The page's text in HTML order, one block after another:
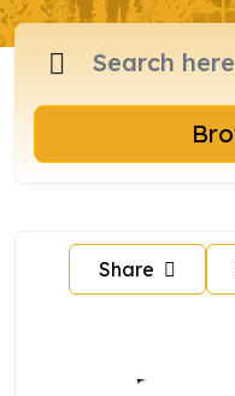
Share